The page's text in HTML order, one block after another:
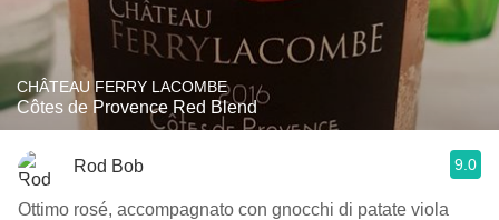
CHÂTEAU FERRY LACOMBE
Côtes de Provence Red Blend
Rod Bob 9.0
Ottimo rosé, accompagnato con gnocchi di patate viola